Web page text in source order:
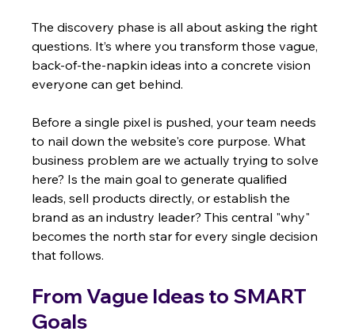
The discovery phase is all about asking the right
questions. It’s where you transform those vague,
back-of-the-napkin ideas into a concrete vision
everyone can get behind.
Before a single pixel is pushed, your team needs
to nail down the website's core purpose. What
business problem are we actually trying to solve
here? Is the main goal to generate qualified
leads, sell products directly, or establish the
brand as an industry leader? This central "why"
becomes the north star for every single decision
that follows.
From Vague Ideas to SMART
Goals